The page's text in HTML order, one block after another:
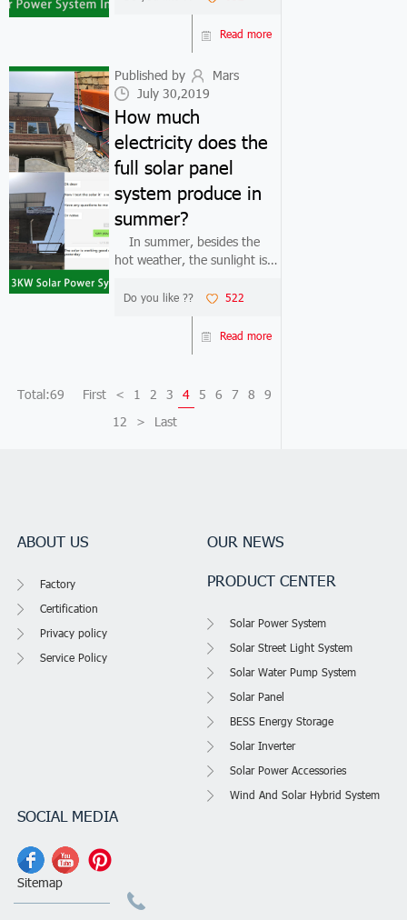
some solar power kits houses
system generate more
power, and some solar power
kits houses systems generate
less p...
Read more
Published by
Mars
July 30,2019
How much
electricity does the
full solar panel
system produce in
summer?
In summer, besides the
hot weather, the sunlight is
people think that full solar
panel system must generate
a lot of electricity in summer.
In fact, this is not the case.In
Do you like ?? 522
Read more
Total:69 First < 1 2 3 4 5 6 7 8 9
12
> Last
ABOUT US
Factory
Certification
Privacy policy
Service Policy
OUR NEWS
PRODUCT CENTER
Solar Power System
Solar Street Light System
Solar Water Pump System
Solar Panel
BESS Energy Storage
Solar Inverter
Solar Power Accessories
Wind And Solar Hybrid System
SOCIAL MEDIA
Sitemap